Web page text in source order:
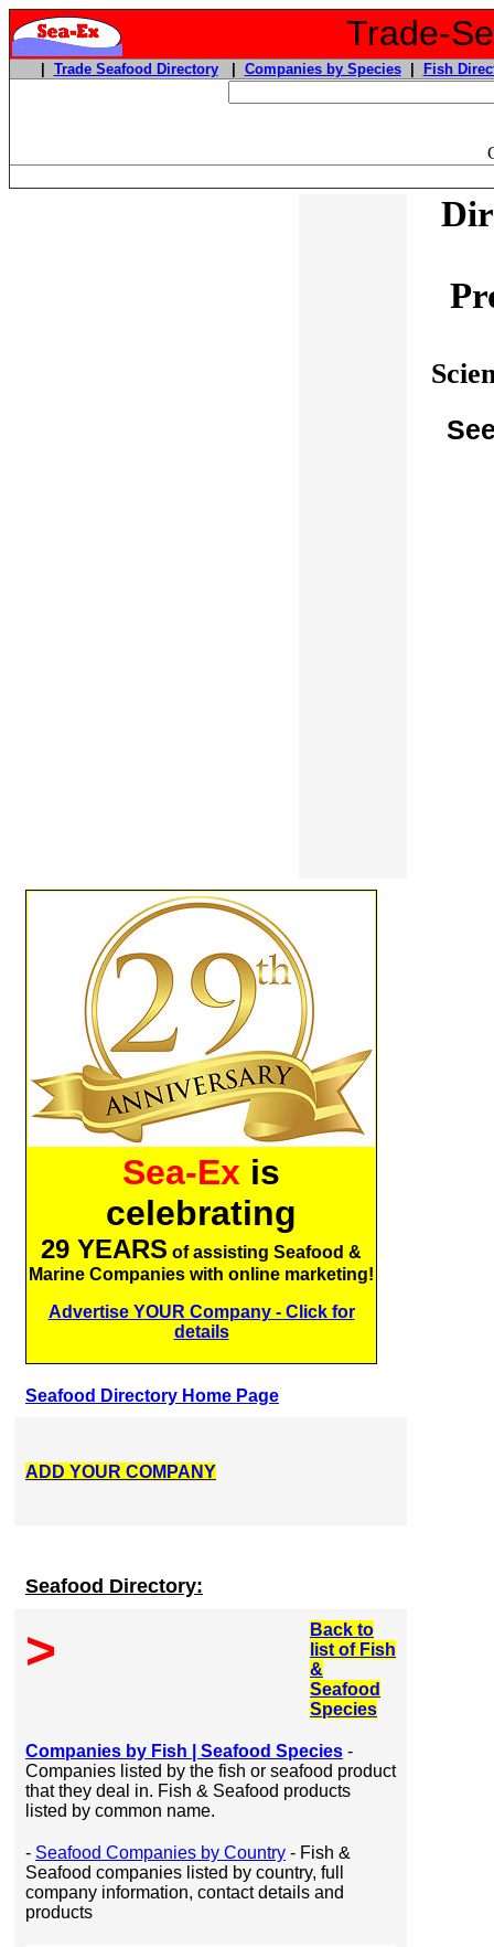
Trade-
Trade Seafood Directory| Companies by Species| Fish
Sea-Ex is
celebrating
29 YEARS of assisting Seafood &
Marine Companies with online marketing!
Advertise YOUR Company - Click for
details
Seafood Directory Home Page
ADD YOUR COMPANY
Seafood Directory:
>
Back to
list of Fish
&
Seafood
Species
Companies by Fish | Seafood Species -
Companies listed by the fish or seafood product
that they deal in. Fish & Seafood products
listed by common name.
- Seafood Companies by Country - Fish &
Seafood companies listed by country, full
company information, contact details and
products